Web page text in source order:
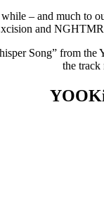
– and much to
and
Song” from the
the track